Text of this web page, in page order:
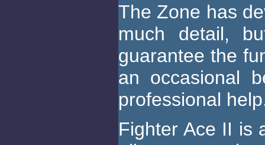
The Zone has
much detail,
guarantee the
an occasional
professional
Fighter Ace II is